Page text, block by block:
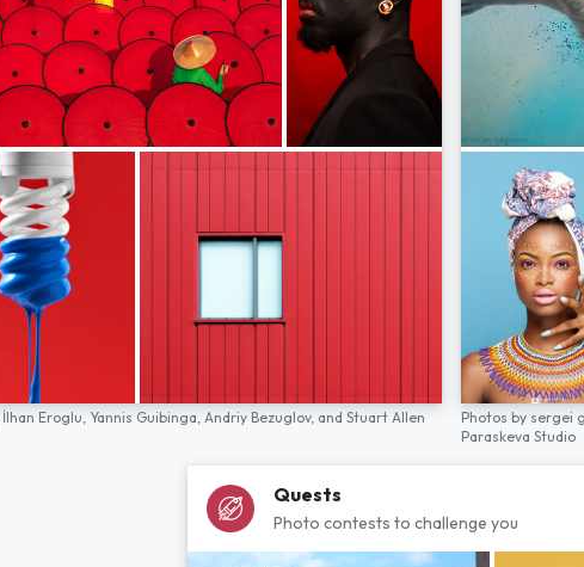
İlhan Eroglu, Yannis Guibinga, Andriy Bezuglov, and Stuart Allen Photos by sergei
Paraskeva Studio
Quests
Photo contests to challenge you